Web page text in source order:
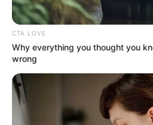
PIA.
NEWS AGENCY OF NIGERIA